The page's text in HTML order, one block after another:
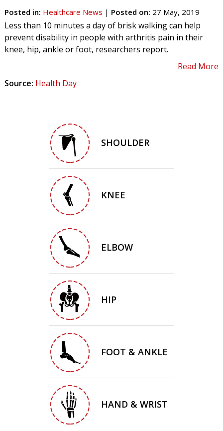
Posted in: Healthcare News | Posted on: 27 May, 2019
Less than 10 minutes a day of brisk walking can help
prevent disability in people with arthritis pain in their
knee, hip, ankle or foot, researchers report.
Read More
Source: Health Day
SHOULDER
KNEE
ELBOW
HIP
FOOT & ANKLE
HAND & WRIST